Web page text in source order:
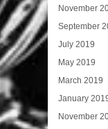
November
September
July 2019
May 2019
March 2019
January
November